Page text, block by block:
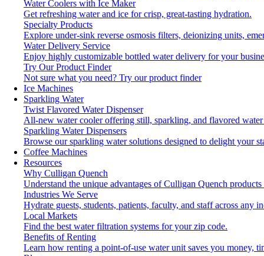
Water Coolers with Ice Maker
Get refreshing water and ice for crisp, great-tasting hydration.
Specialty Products
Explore under-sink reverse osmosis filters, deionizing units,
Water Delivery Service
Enjoy highly customizable bottled water delivery for your
Try Our Product Finder
Not sure what you need? Try our product finder
Ice Machines
Sparkling Water
Twist Flavored Water Dispenser
All-new water cooler offering still, sparkling, and flavored water
Sparkling Water Dispensers
Browse our sparkling water solutions designed to delight your
Coffee Machines
Resources
Why Culligan Quench
Understand the unique advantages of Culligan Quench products
Industries We Serve
Hydrate guests, students, patients, faculty, and staff across any
Local Markets
Find the best water filtration systems for your zip code.
Benefits of Renting
Learn how renting a point-of-use water unit saves you money,